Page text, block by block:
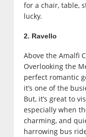
for a chair, table,
lucky.
2. Ravello
Above the Amalfi
Overlooking the
perfect romantic
it’s one of the
But, it’s great to
especially when
charming, and
harrowing bus